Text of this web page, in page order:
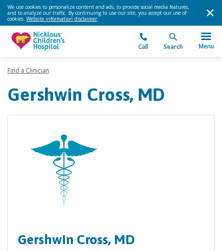
We use cookies to personalize content and ads, to provide social media features,
and to analyze our traffic. By continuing to use our site, you accept our use of
cookies. Website information disclaimer.
Call Search Menu
Find a Clinician
Gershwin Cross, MD
Gershwin Cross, MD